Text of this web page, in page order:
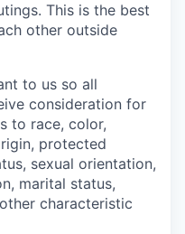
This is the best
other outside
to us so all
consideration for
to race, color,
protected
sexual orientation,
marital status,
characteristic